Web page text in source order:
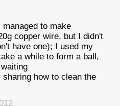
to make
copper wire, but I didn't
have one); I used my
a while to form a ball,
how to clean the